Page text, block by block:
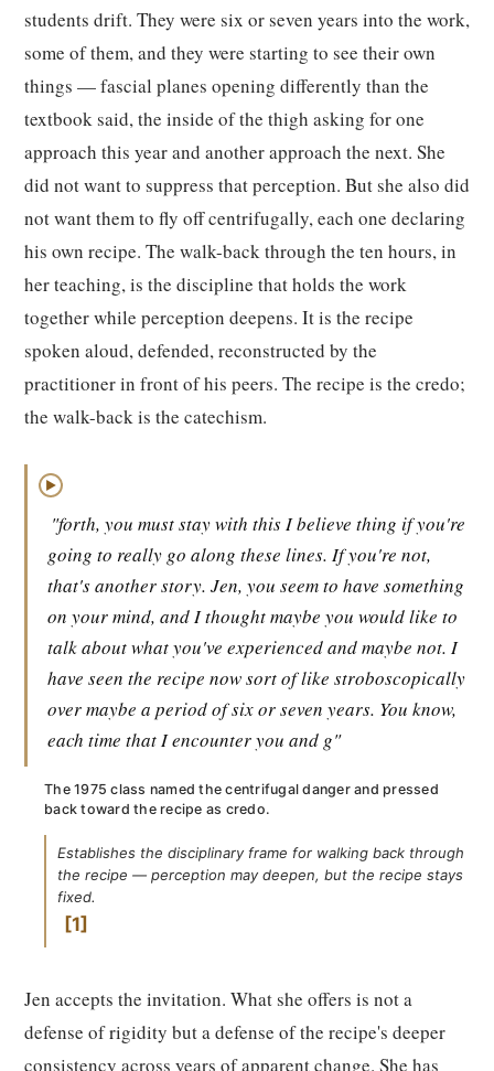
students drift. They were six or seven years into the work,
some of them, and they were starting to see their own
things — fascial planes opening differently than the
textbook said, the inside of the thigh asking for one
approach this year and another approach the next. She
did not want to suppress that perception. But she also did
not want them to fly off centrifugally, each one declaring
his own recipe. The walk-back through the ten hours, in
her teaching, is the discipline that holds the work
together while perception deepens. It is the recipe
spoken aloud, defended, reconstructed by the
practitioner in front of his peers. The recipe is the credo;
the walk-back is the catechism.
▶
"forth, you must stay with this I believe thing if you're
going to really go along these lines. If you're not,
that's another story. Jen, you seem to have something
on your mind, and I thought maybe you would like to
talk about what you've experienced and maybe not. I
have seen the recipe now sort of like stroboscopically
over maybe a period of six or seven years. You know,
each time that I encounter you and g"
The 1975 class named the centrifugal danger and pressed
back toward the recipe as credo.
Establishes the disciplinary frame for walking back through
the recipe — perception may deepen, but the recipe stays
fixed.
1
Jen accepts the invitation. What she offers is not a
defense of rigidity but a defense of the recipe's deeper
consistency across years of apparent change. She has